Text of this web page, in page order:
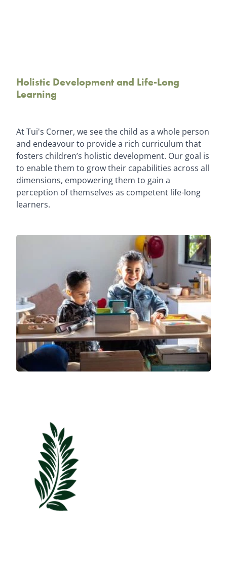
Holistic Development and Life-Long
Learning
At Tui's Corner, we see the child as a whole person
and endeavour to provide a rich curriculum that
fosters children’s holistic development. Our goal is
to enable them to grow their capabilities across all
dimensions, empowering them to gain a
perception of themselves as competent life-long
learners.